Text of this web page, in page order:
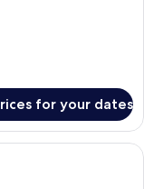
for your dates
room with a large